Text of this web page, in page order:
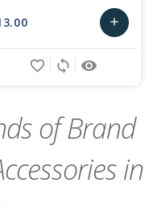
add
Add
remove_red_eye
sync
favorite_border
of Brand
in